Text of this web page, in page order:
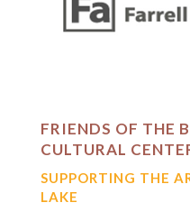
FRIENDS OF THE
CULTURAL
SUPPORTING THE
LAKE